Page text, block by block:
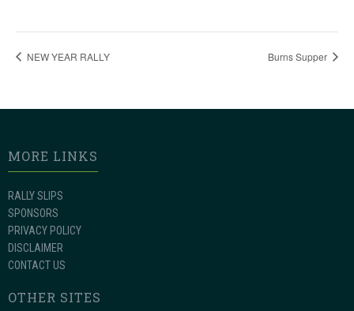
NEW YEAR RALLY Burns Supper
MORE LINKS
RALLY SLIPS
SPONSORS
PRIVACY POLICY
DISCLAIMER
CONTACT US
OTHER SITES